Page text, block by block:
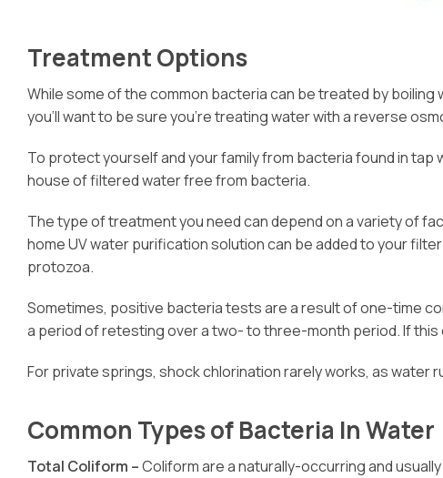
Treatment Options
While some of the common bacteria can be treated by
you’ll want to be sure you’re treating water with a reverse
To protect yourself and your family from bacteria found in
house of filtered water free from bacteria.
The type of treatment you need can depend on a variety of
home UV water purification solution can be added to your
protozoa.
Sometimes, positive bacteria tests are a result of one-time
a period of retesting over a two- to three-month period. If
For private springs, shock chlorination rarely works, as
Common Types of Bacteria In Water
Total Coliform –Coliform are a naturally-occurring and